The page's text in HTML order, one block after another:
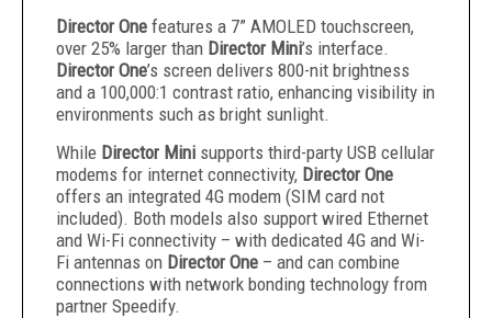
Director One features a 7” AMOLED touchscreen,
over 25% larger than Director Mini’s interface.
Director One’s screen delivers 800-nit brightness
and a 100,000:1 contrast ratio, enhancing visibility in
environments such as bright sunlight.
While Director Mini supports third-party USB cellular
modems for internet connectivity, Director One
offers an integrated 4G modem (SIM card not
included). Both models also support wired Ethernet
and Wi-Fi connectivity – with dedicated 4G and Wi-
Fi antennas on Director One – and can combine
connections with network bonding technology from
partner Speedify.